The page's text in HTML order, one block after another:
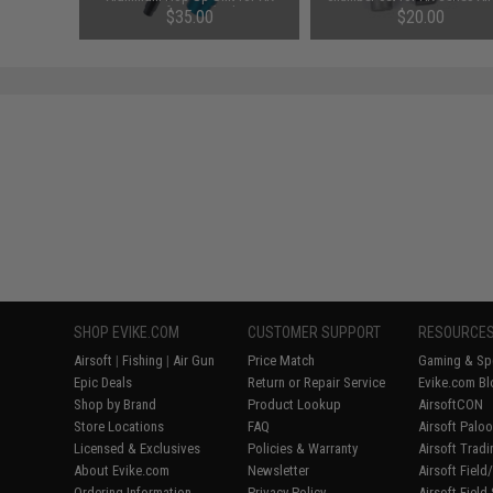
Series Airsoft AEGs (Color: EMG
Blue)
$35.00
AEG
$20.00
SHOP EVIKE.COM
Airsoft | Fishing | Air Gun
Epic Deals
Shop by Brand
Store Locations
Licensed & Exclusives
About Evike.com
CUSTOMER SUPPORT
Price Match
Return or Repair Service
Product Lookup
FAQ
Policies & Warranty
Newsletter
RESOURCES
Gaming &
Evike.com
AirsoftCON
Airsoft
Airsoft
Airsoft